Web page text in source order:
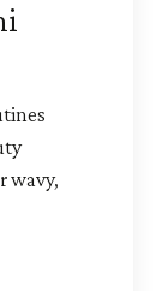
wavy,